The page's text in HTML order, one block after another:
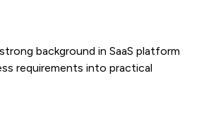
background in SaaS platform
requirements into practical